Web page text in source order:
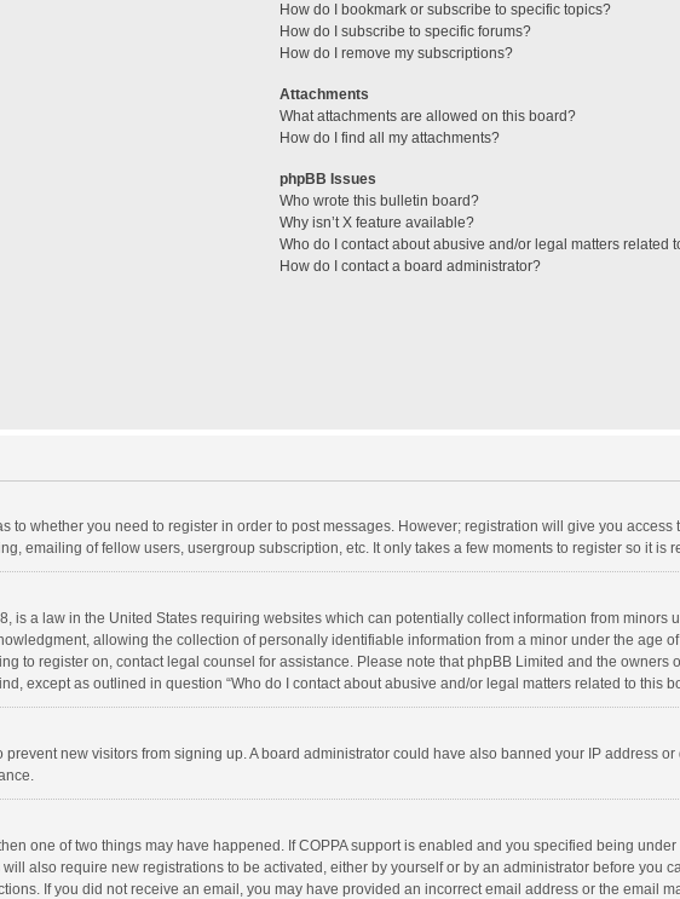
How do I bookmark or subscribe to specific topics?
How do I subscribe to specific forums?
How do I remove my subscriptions?
Attachments
What attachments are allowed on this board?
How do I find all my attachments?
phpBB Issues
Who wrote this bulletin board?
Why isn’t X feature available?
Who do I contact about abusive and/or legal matters related
How do I contact a board administrator?
to whether you need to register in order to post messages. However; registration will give you
emailing of fellow users, usergroup subscription, etc. It only takes a few moments to register so it is
is a law in the United States requiring websites which can potentially collect information from minors
allowing the collection of personally identifiable information from a minor under the age
to register on, contact legal counsel for assistance. Please note that phpBB Limited and the owners
except as outlined in question “Who do I contact about abusive and/or legal matters related to this
new visitors from signing up. A board administrator could have also banned your IP address
one of two things may have happened. If COPPA support is enabled and you specified being
also require new registrations to be activated, either by yourself or by an administrator before you
If you did not receive an email, you may have provided an incorrect email address or the email